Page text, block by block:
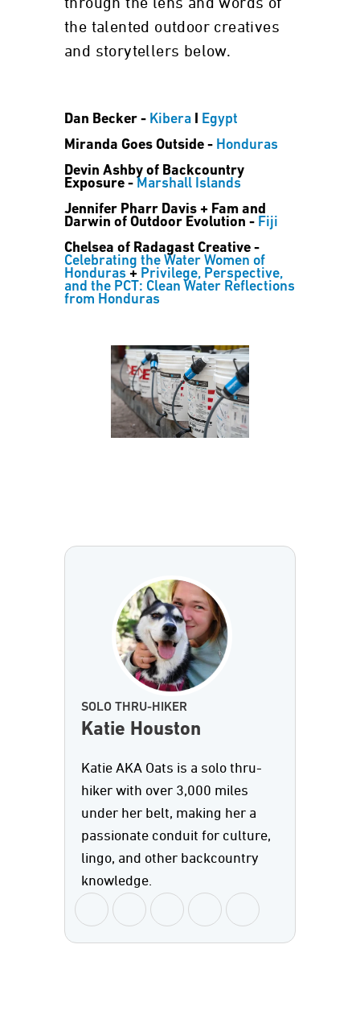
through the lens and words of
the talented outdoor creatives
and storytellers below.
Dan Becker - Kibera I Egypt
Miranda Goes Outside - Honduras
Devin Ashby of Backcountry
Exposure - Marshall Islands
Jennifer Pharr Davis + Fam and
Darwin of Outdoor Evolution - Fiji
Chelsea of Radagast Creative -
Celebrating the Water Women of
Honduras + Privilege, Perspective,
and the PCT: Clean Water Reflections
from Honduras
SOLO THRU-HIKER
Katie Houston
Katie AKA Oats is a solo thru-
hiker with over 3,000 miles
under her belt, making her a
passionate conduit for culture,
lingo, and other backcountry
knowledge.